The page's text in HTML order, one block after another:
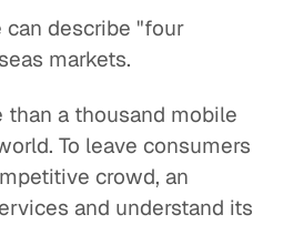
describe "four
markets.
a thousand mobile
To leave consumers
crowd, an
and understand its